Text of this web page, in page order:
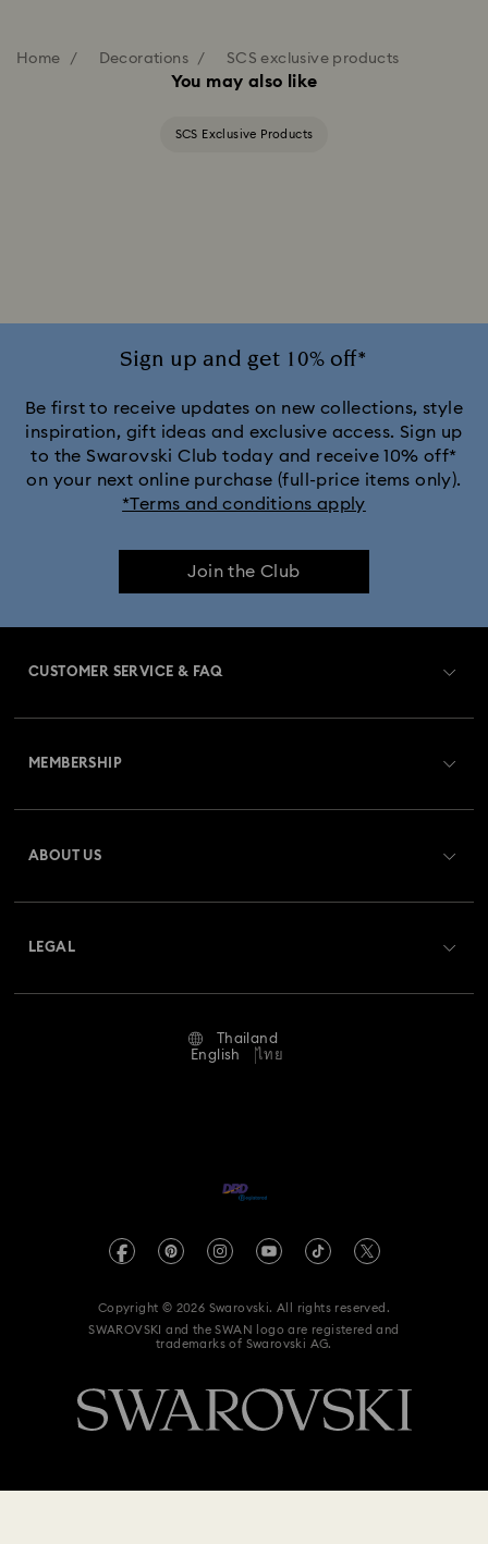
Home Decorations SCS exclusive products
You may also like
SCS Exclusive Products
Sign up and get 10% off*
Be first to receive updates on new collections, style
inspiration, gift ideas and exclusive access. Sign up
to the Swarovski Club today and receive 10% off*
on your next online purchase (full-price items only).
*Terms and conditions apply
Join the Club
CUSTOMER SERVICE & FAQ
Returns & Exchange
Repair Status
MEMBERSHIP
ABOUT US
LEGAL
Data Protection Consent Statement
Thailand
English
ไทย
Copyright © 2026 Swarovski. All rights reserved.
SWAROVSKI and the SWAN logo are registered and
trademarks of Swarovski AG.